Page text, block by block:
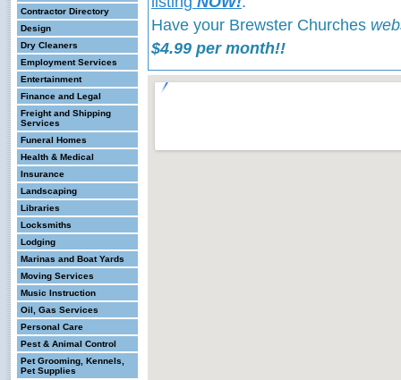
Contractor Directory
Design
Dry Cleaners
Employment Services
Entertainment
Finance and Legal
Freight and Shipping
Services
Funeral Homes
Health & Medical
Insurance
Landscaping
Libraries
Locksmiths
Lodging
Marinas and Boat Yards
Moving Services
Music Instruction
Oil, Gas Services
Personal Care
Pest & Animal Control
Pet Grooming, Kennels,
Pet Supplies
Have your Brewster Churches
$4.99 per month!!